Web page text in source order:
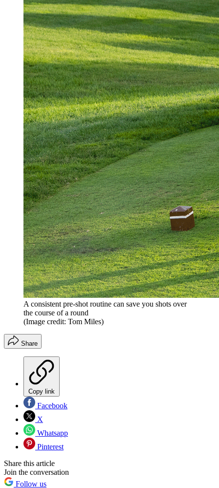
A consistent pre-shot routine can save you shots over
the course of a round
(Image credit: Tom Miles)
Share
Copy link
Facebook
X
Whatsapp
Pinterest
Share this article
Join the conversation
Follow us